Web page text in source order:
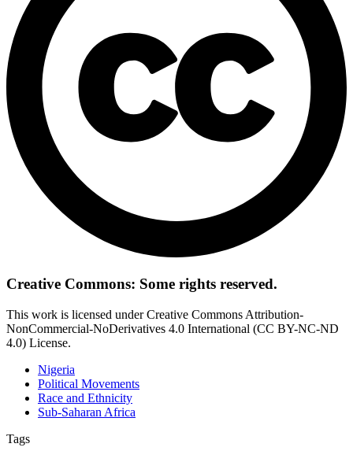
Creative Commons: Some rights reserved.
This work is licensed under Creative Commons Attribution-
NonCommercial-NoDerivatives 4.0 International (CC BY-NC-ND
4.0) License.
Nigeria
Political Movements
Race and Ethnicity
Sub-Saharan Africa
Tags